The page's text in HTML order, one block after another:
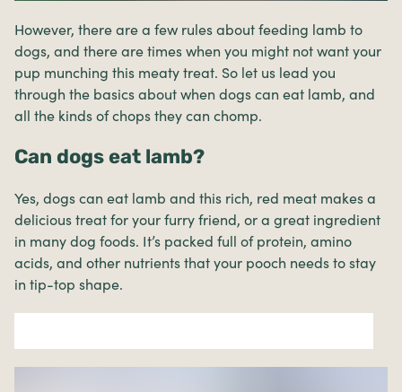
However, there are a few rules about feeding lamb to
dogs, and there are times when you might not want your
pup munching this meaty treat. So let us lead you
through the basics about when dogs can eat lamb, and
all the kinds of chops they can chomp.
Can dogs eat lamb?
Yes, dogs can eat lamb and this rich, red meat makes a
delicious treat for your furry friend, or a great ingredient
in many dog foods. It’s packed full of protein, amino
acids, and other nutrients that your pooch needs to stay
in tip-top shape.